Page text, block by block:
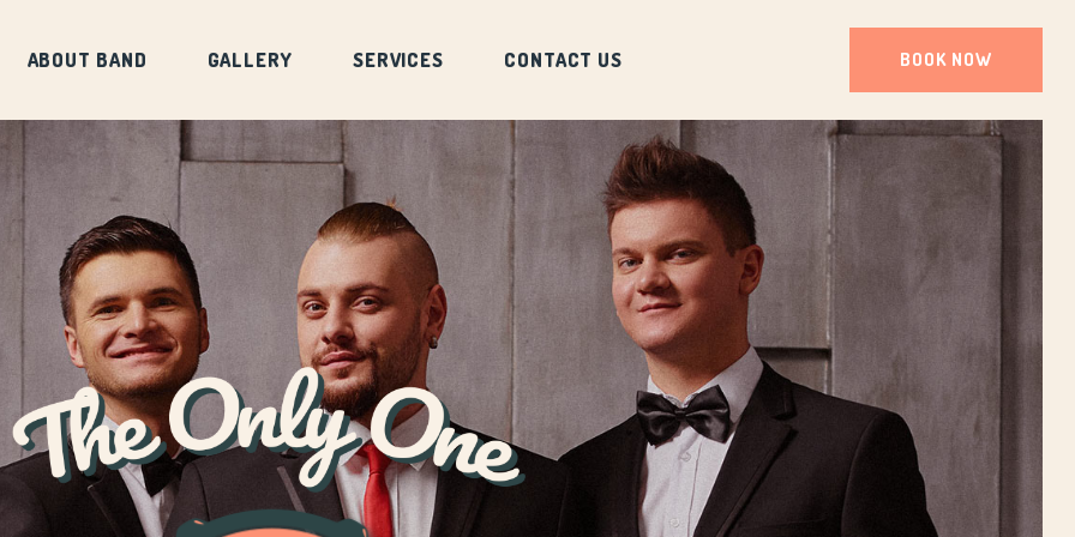
BOOK NOW
ABOUT BAND GALLERY SERVICES CONTACT US